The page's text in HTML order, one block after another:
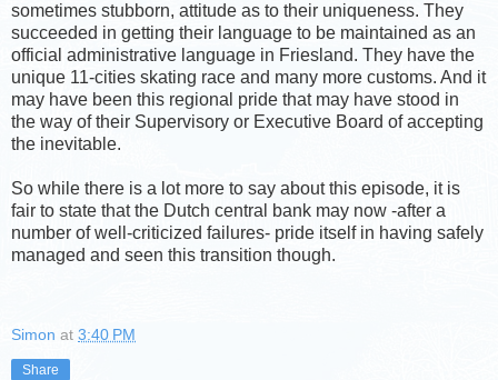
sometimes stubborn, attitude as to their uniqueness. They
succeeded in getting their language to be maintained as an
official administrative language in Friesland. They have the
unique 11-cities skating race and many more customs. And it
may have been this regional pride that may have stood in
the way of their Supervisory or Executive Board of accepting
the inevitable.
So while there is a lot more to say about this episode, it is
fair to state that the Dutch central bank may now -after a
number of well-criticized failures- pride itself in having safely
managed and seen this transition though.
Simon at 3:40 PM
Share